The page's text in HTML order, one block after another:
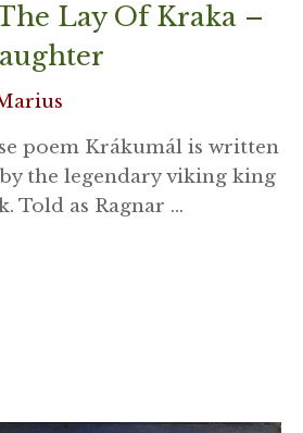
Lay Of Kraka –
poem Krákumál is written
the legendary viking king
Told as Ragnar …